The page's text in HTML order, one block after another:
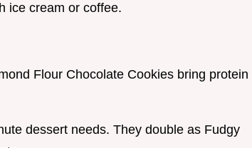
ice cream or coffee.
Flour Chocolate Cookies bring protein
dessert needs. They double as Fudgy